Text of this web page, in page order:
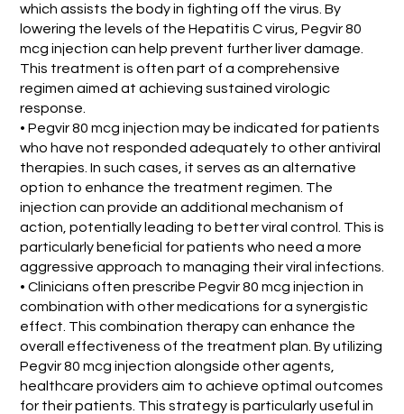
which assists the body in fighting off the virus. By
lowering the levels of the Hepatitis C virus, Pegvir 80
mcg injection can help prevent further liver damage.
This treatment is often part of a comprehensive
regimen aimed at achieving sustained virologic
response.
• Pegvir 80 mcg injection may be indicated for patients
who have not responded adequately to other antiviral
therapies. In such cases, it serves as an alternative
option to enhance the treatment regimen. The
injection can provide an additional mechanism of
action, potentially leading to better viral control. This is
particularly beneficial for patients who need a more
aggressive approach to managing their viral infections.
• Clinicians often prescribe Pegvir 80 mcg injection in
combination with other medications for a synergistic
effect. This combination therapy can enhance the
overall effectiveness of the treatment plan. By utilizing
Pegvir 80 mcg injection alongside other agents,
healthcare providers aim to achieve optimal outcomes
for their patients. This strategy is particularly useful in